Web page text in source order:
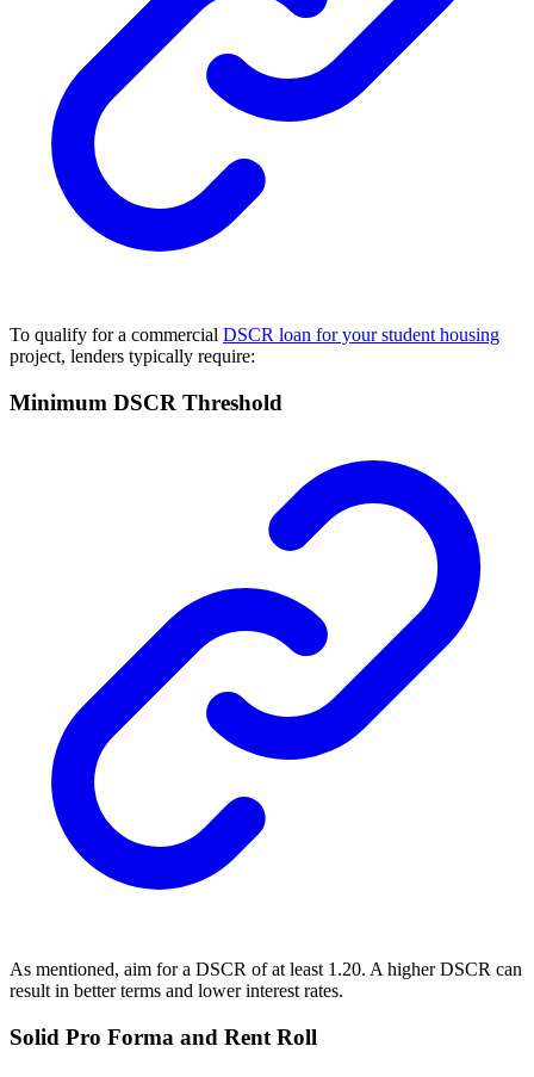
To qualify for a commercial DSCR loan for your student housing
project, lenders typically require:
Minimum DSCR Threshold
As mentioned, aim for a DSCR of at least 1.20. A higher DSCR can
result in better terms and lower interest rates.
Solid Pro Forma and Rent Roll